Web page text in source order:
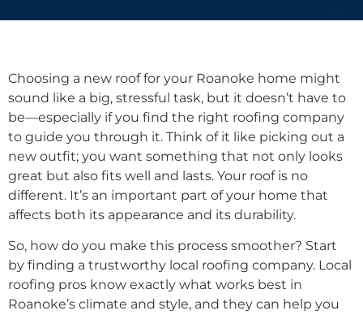
Choosing a new roof for your Roanoke home might
sound like a big, stressful task, but it doesn’t have to
be—especially if you find the right roofing company
to guide you through it. Think of it like picking out a
new outfit; you want something that not only looks
great but also fits well and lasts. Your roof is no
different. It’s an important part of your home that
affects both its appearance and its durability.
So, how do you make this process smoother? Start
by finding a trustworthy local roofing company. Local
roofing pros know exactly what works best in
Roanoke’s climate and style, and they can help you